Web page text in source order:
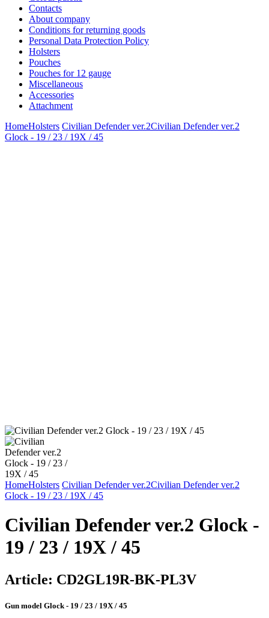
Contacts
About company
Conditions for returning goods
Personal Data Protection Policy
Holsters
Pouches
Pouches for 12 gauge
Miscellaneous
Accessories
Attachment
HomeHolsters Civilian Defender ver.2Civilian Defender ver.2
Glock - 19 / 23 / 19X / 45
HomeHolsters Civilian Defender ver.2Civilian Defender ver.2
Glock - 19 / 23 / 19X / 45
Civilian Defender ver.2 Glock -
19 / 23 / 19X / 45
Article: CD2GL19R-BK-PL3V
Gun model Glock - 19 / 23 / 19X / 45